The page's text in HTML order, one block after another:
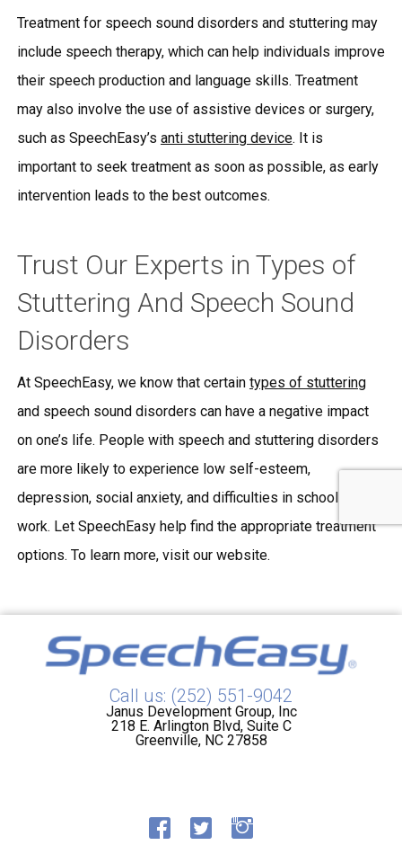
Treatment for speech sound disorders and stuttering may
include speech therapy, which can help individuals improve
their speech production and language skills. Treatment
may also involve the use of assistive devices or surgery,
such as SpeechEasy’s anti stuttering device. It is
important to seek treatment as soon as possible, as early
intervention leads to the best outcomes.
Trust Our Experts in Types of
Stuttering And Speech Sound
Disorders
At SpeechEasy, we know that certain types of stuttering
and speech sound disorders can have a negative impact
on one’s life. People with speech and stuttering disorders
are more likely to experience low self-esteem,
depression, social anxiety, and difficulties in school and
work. Let SpeechEasy help find the appropriate treatment
options. To learn more, visit our website.
Call us: (252) 551-9042
Janus Development Group, Inc
218 E. Arlington Blvd, Suite C
Greenville, NC 27858